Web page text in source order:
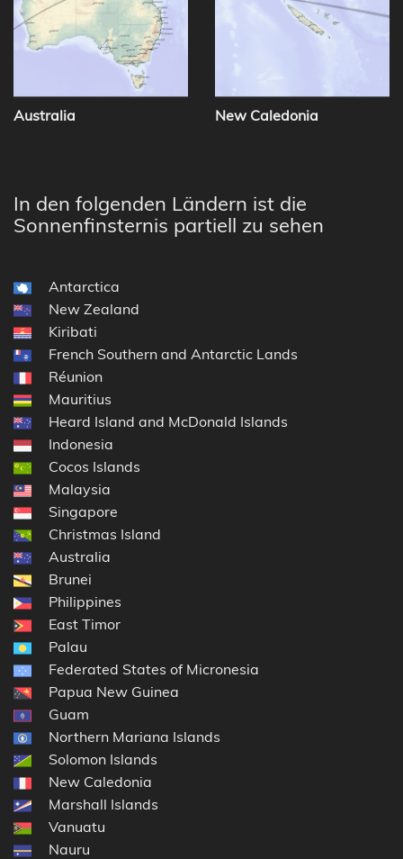
Australia New Caledonia
In den folgenden Ländern ist die
Sonnenfinsternis partiell zu sehen
Antarctica
New Zealand
Kiribati
French Southern and Antarctic Lands
Réunion
Mauritius
Heard Island and McDonald Islands
Indonesia
Cocos Islands
Malaysia
Singapore
Christmas Island
Australia
Brunei
Philippines
East Timor
Palau
Federated States of Micronesia
Papua New Guinea
Guam
Northern Mariana Islands
Solomon Islands
New Caledonia
Marshall Islands
Vanuatu
Nauru